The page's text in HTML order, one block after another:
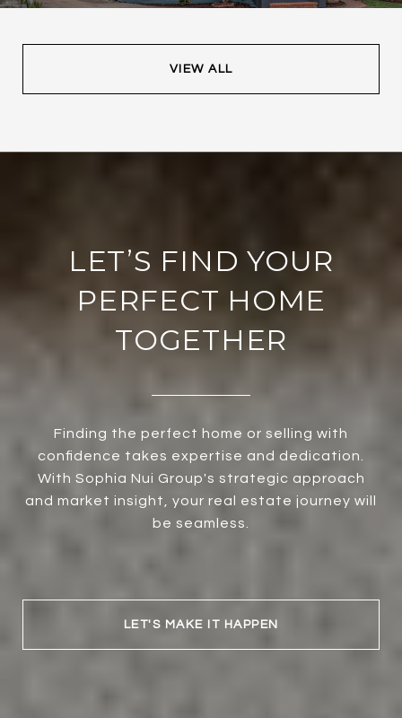
VIEW ALL
LET’S FIND YOUR
PERFECT HOME
TOGETHER
Finding the perfect home or selling with
confidence takes expertise and dedication.
With Sophia Nui Group's strategic approach
and market insight, your real estate journey will
be seamless.
LET'S MAKE IT HAPPEN